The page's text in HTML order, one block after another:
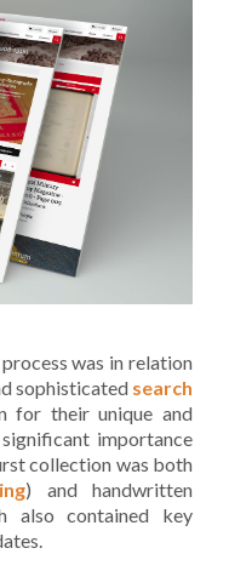
was in relation
sophisticated search
for their unique and
importance
collection was both
) and handwritten
also contained key